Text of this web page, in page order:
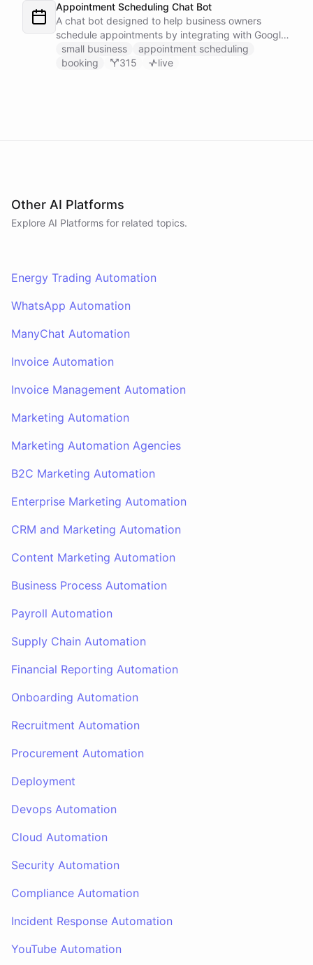
Appointment Scheduling Chat Bot
A chat bot designed to help business owners
schedule appointments by integrating with Google
Calendar, Calendly and other scheduling tools.
small business
appointment scheduling
booking
315 live
Other AI Platforms
Explore AI Platforms for related topics.
Energy Trading Automation
WhatsApp Automation
ManyChat Automation
Invoice Automation
Invoice Management Automation
Marketing Automation
Marketing Automation Agencies
B2C Marketing Automation
Enterprise Marketing Automation
CRM and Marketing Automation
Content Marketing Automation
Business Process Automation
Payroll Automation
Supply Chain Automation
Financial Reporting Automation
Onboarding Automation
Recruitment Automation
Procurement Automation
Deployment
Devops Automation
Cloud Automation
Security Automation
Compliance Automation
Incident Response Automation
YouTube Automation